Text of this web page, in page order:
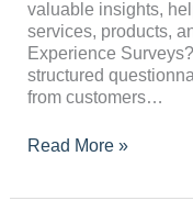
valuable insights,
services, products,
Experience
structured
from customers…
Read More »